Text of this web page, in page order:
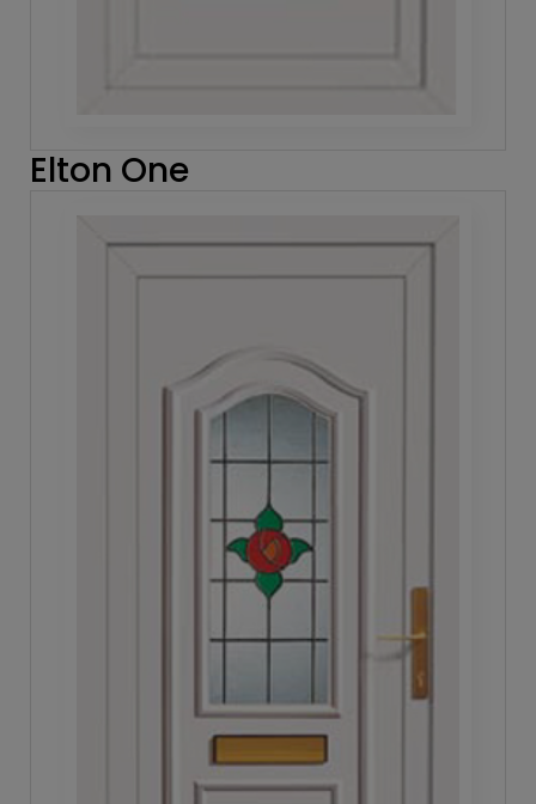
Elton One